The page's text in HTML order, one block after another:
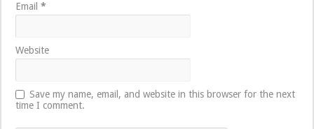
Email*
Website
Save my name, email, and website in this browser for the next
time I comment.